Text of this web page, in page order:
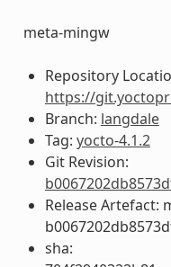
meta-mingw
Repository
https://
Branch: langdale
Tag: yocto-4.1.2
Git Revision:
Release Artefact:
sha: